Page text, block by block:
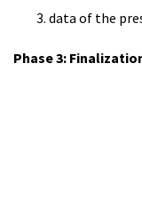
data of the
Phase 3: